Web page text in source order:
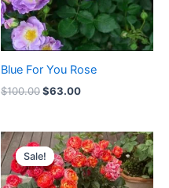
Blue For You Rose
$100.00$63.00
Sale!
Sale!
Original
price
was:
$100.00.
Current
price
is:
$59.90.